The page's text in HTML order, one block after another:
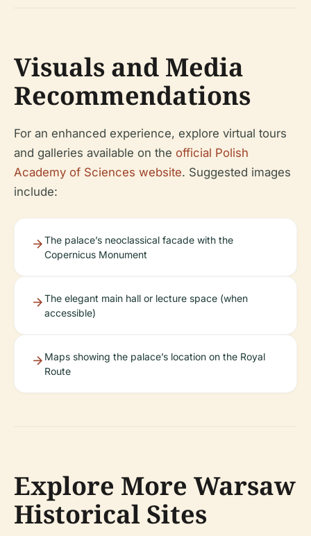
Visuals and Media
Recommendations
For an enhanced experience, explore virtual tours
and galleries available on the official Polish
Academy of Sciences website. Suggested images
include:
The palace’s neoclassical facade with the
Copernicus Monument
The elegant main hall or lecture space (when
accessible)
Maps showing the palace’s location on the Royal
Route
Explore More Warsaw
Historical Sites